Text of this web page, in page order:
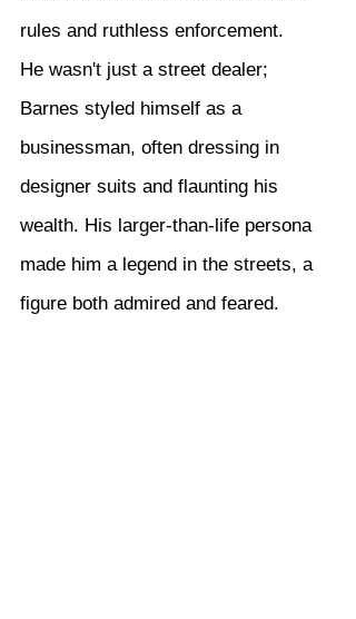
rules and ruthless enforcement.
He wasn't just a street dealer;
Barnes styled himself as a
businessman, often dressing in
designer suits and flaunting his
wealth. His larger-than-life persona
made him a legend in the streets, a
figure both admired and feared.